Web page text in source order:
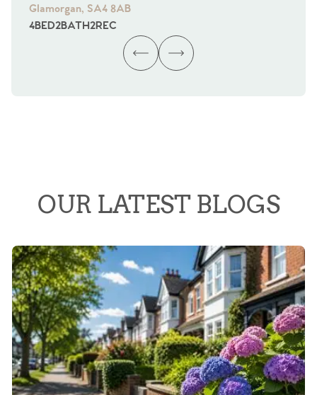
Glamorgan, SA4 8AB
4BED2BATH2REC
OUR LATEST BLOGS